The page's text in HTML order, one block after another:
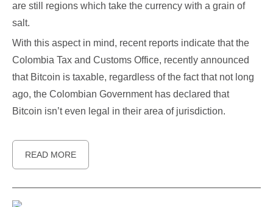
are still regions which take the currency with a grain of
salt.
With this aspect in mind, recent reports indicate that the
Colombia Tax and Customs Office, recently announced
that Bitcoin is taxable, regardless of the fact that not long
ago, the Colombian Government has declared that
Bitcoin isn’t even legal in their area of jurisdiction.
READ MORE